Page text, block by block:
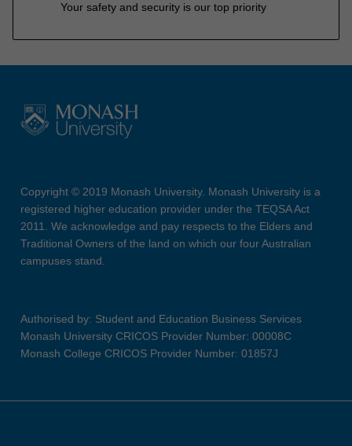
Your safety and security is our top priority
Copyright © 2019 Monash University. Monash University is a
registered higher education provider under the TEQSA Act
2011. We acknowledge and pay respects to the Elders and
Traditional Owners of the land on which our four Australian
campuses stand.
Authorised by: Student and Education Business Services
Monash University CRICOS Provider Number: 00008C
Monash College CRICOS Provider Number: 01857J